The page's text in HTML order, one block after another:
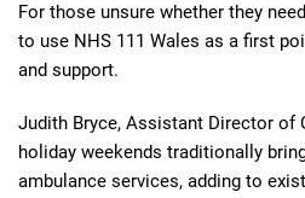
For those unsure whether they
to use NHS 111 Wales as a first
and support.
Judith Bryce, Assistant Director of
holiday weekends traditionally
ambulance services, adding to